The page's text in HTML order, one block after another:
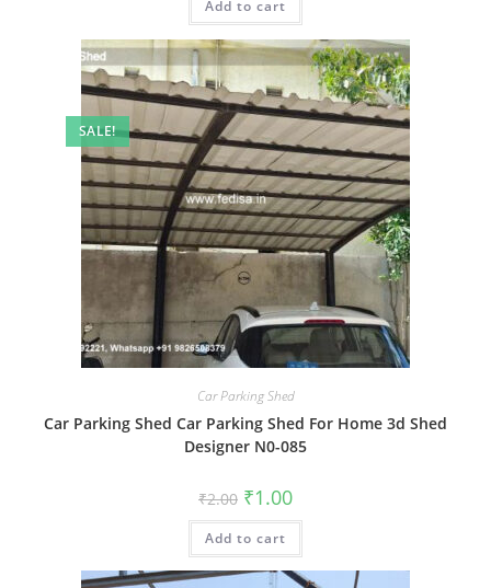
₹2.00.
Add to cart
SALE!
Car Parking Shed
Car Parking Shed Car Parking Shed For Home 3d Shed
Designer N0-085
₹2.00 Original
price
was:
₹2.00.
₹1.00Current
is:
Add to cart